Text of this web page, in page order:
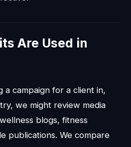
Are Used in
a campaign for a client in,
we might review media
blogs, fitness
publications. We compare